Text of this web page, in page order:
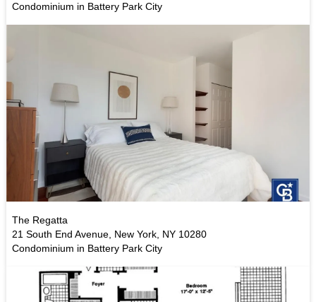
Condominium in Battery Park City
The Regatta
21 South End Avenue, New York, NY 10280
Condominium in Battery Park City